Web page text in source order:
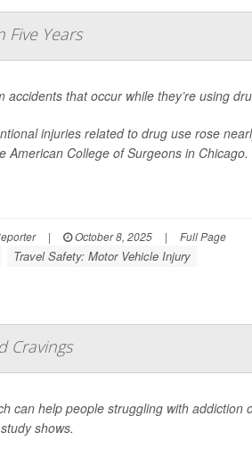
Five Years
that occur while they’re using
injuries related to drug use rose
American College of Surgeons in Chicago.
| October 8, 2025 | Full Page
Travel Safety: Motor Vehicle Injury
Cravings
can help people struggling with
shows.